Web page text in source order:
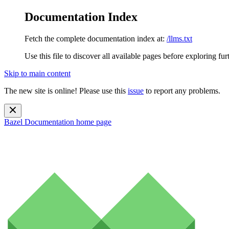
Documentation Index
Fetch the complete documentation index at: /llms.txt
Use this file to discover all available pages before exploring
Skip to main content
The new site is online! Please use this issue to report any problems.
Bazel Documentation home page